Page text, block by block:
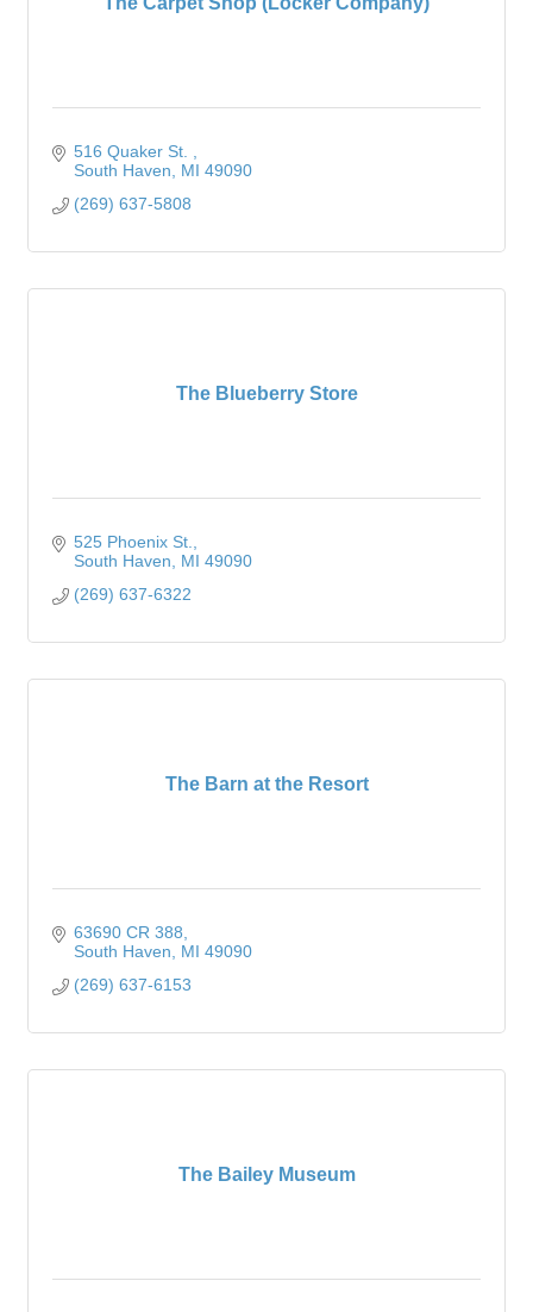
516 Quaker St.
South Haven
MI 49090
(269) 637-5808
The Blueberry Store
525 Phoenix St.
South Haven
MI 49090
(269) 637-6322
The Barn at the Resort
63690 CR 388
South Haven
MI 49090
(269) 637-6153
The Bailey Museum